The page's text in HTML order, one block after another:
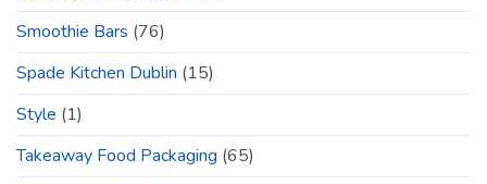
Smoothie Bars (76)
Spade Kitchen Dublin (15)
Style (1)
Takeaway Food Packaging (65)